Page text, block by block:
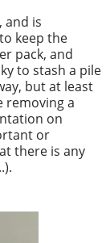
and is
keep the
pack, and
to stash a pile
but at least
removing a
on
or
there is any